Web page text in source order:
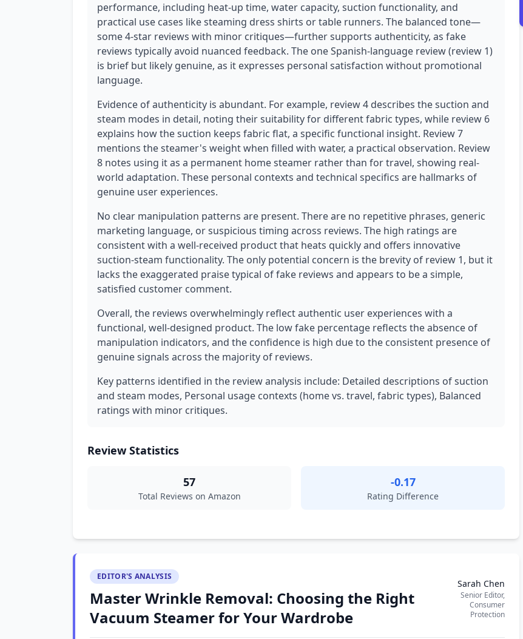
performance, including heat-up time, water capacity, suction functionality, and
practical use cases like steaming dress shirts or table runners. The balanced tone—
some 4-star reviews with minor critiques—further supports authenticity, as fake
reviews typically avoid nuanced feedback. The one Spanish-language review (review 1)
is brief but likely genuine, as it expresses personal satisfaction without promotional
language.
Evidence of authenticity is abundant. For example, review 4 describes the suction and
steam modes in detail, noting their suitability for different fabric types, while review 6
explains how the suction keeps fabric flat, a specific functional insight. Review 7
mentions the steamer's weight when filled with water, a practical observation. Review
8 notes using it as a permanent home steamer rather than for travel, showing real-
world adaptation. These personal contexts and technical specifics are hallmarks of
genuine user experiences.
No clear manipulation patterns are present. There are no repetitive phrases, generic
marketing language, or suspicious timing across reviews. The high ratings are
consistent with a well-received product that heats quickly and offers innovative
suction-steam functionality. The only potential concern is the brevity of review 1, but it
lacks the exaggerated praise typical of fake reviews and appears to be a simple,
satisfied customer comment.
Overall, the reviews overwhelmingly reflect authentic user experiences with a
functional, well-designed product. The low fake percentage reflects the absence of
manipulation indicators, and the confidence is high due to the consistent presence of
genuine signals across the majority of reviews.
Key patterns identified in the review analysis include: Detailed descriptions of suction
and steam modes, Personal usage contexts (home vs. travel, fabric types), Balanced
ratings with minor critiques.
Review Statistics
57
Total Reviews on Amazon
-0.17
Rating Difference
EDITOR'S ANALYSIS
Master Wrinkle Removal: Choosing the Right
Vacuum Steamer for Your Wardrobe
Sarah Chen
Senior Editor,
Consumer
Protection